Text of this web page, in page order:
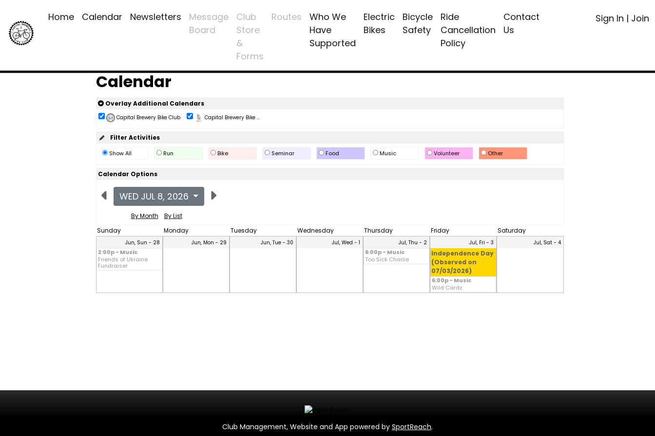
Home Calendar Newsletters
Message
Board
Club
Store
&
Forms
Routes
Who We
Have
Supported
Electric
Bikes
Bicycle
Safety
Ride
Cancellation
Policy
Contact
Us
Sign In | Join
Calendar
Overlay Additional Calendars
Capital Brewery Bike Club Capital Brewery Bike ...
Filter Activities
Show All Run Bike Seminar Food Music Volunteer Other
Calendar Options
WED JUL 8, 2026
By Month
By List
Sunday
Monday Tuesday Wednesday Thursday Friday Saturday
Jun, Sun - 28
2:00p - Music
Friends of Ukraine
Fundraiser
Jun, Mon - 29 Jun, Tue - 30 Jul, Wed - 1 Jul, Thu - 2
6:00p - Music
Too Sick Charlie
Jul, Fri - 3
Independence Day
(Observed on
07/03/2026)
6:00p - Music
Wild Cardz
Jul, Sat - 4
Club Management, Website and App powered by SportReach.